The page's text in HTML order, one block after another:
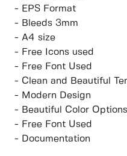
- EPS Format
- Bleeds 3mm
- A4 size
- Free Icons used
- Free Font Used
- Clean and Beautiful
- Modern Design
- Beautiful Color
- Free Font Used
- Documentation